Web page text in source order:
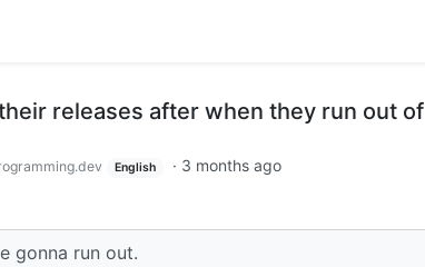
releases after when they run out of
English · 3 months ago
gonna run out.